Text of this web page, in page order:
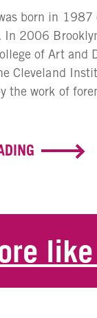
born in 1987
In 2006
of Art and
Cleveland
the work of